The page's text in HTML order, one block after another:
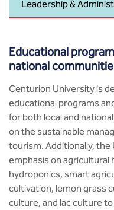
Leadership &
Educational
national
Centurion University is
educational programs
for both local and
on the sustainable
tourism. Additionally, the
emphasis on agricultural
hydroponics, smart
cultivation, lemon grass
culture, and lac culture
Acts, Statutes &
Rules and Policies
Gazettes
NCC Cell
NSS Cell
Presentations
MCA
B.Tech in ECE
B.Tech in ECE (Industry
B.Tech in ECE (Bio Medical)
B.Tech in Mechanical
B.Tech in Mechanical
(Automobile)
Research Centers
Center for Drug Design
Centre of Excellence in
Genomics
Center for EduTech &
Centre for New Materials
Center For Smart
Center For Phyto
Quality Assurance
Sports
Courseware
CSaR)
Skills Repository
Curriculum Design and
Programme Structure
Academic Regulations
Knowledge Resource
Our Resources
Newsletter
Alumni
Placement Events
Podcast